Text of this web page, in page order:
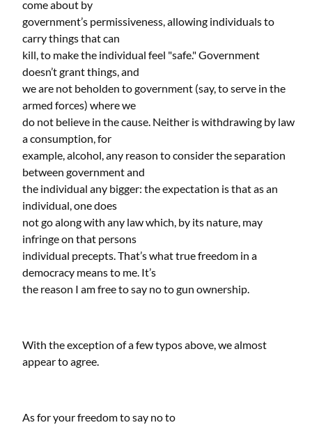
come about by
government’s permissiveness, allowing individuals to
carry things that can
kill, to make the individual feel "safe." Government
doesn’t grant things, and
we are not beholden to government (say, to serve in the
armed forces) where we
do not believe in the cause. Neither is withdrawing by law
a consumption, for
example, alcohol, any reason to consider the separation
between government and
the individual any bigger: the expectation is that as an
individual, one does
not go along with any law which, by its nature, may
infringe on that persons
individual precepts. That’s what true freedom in a
democracy means to me. It’s
the reason I am free to say no to gun ownership.
With the exception of a few typos above, we almost
appear to agree.
As for your freedom to say no to